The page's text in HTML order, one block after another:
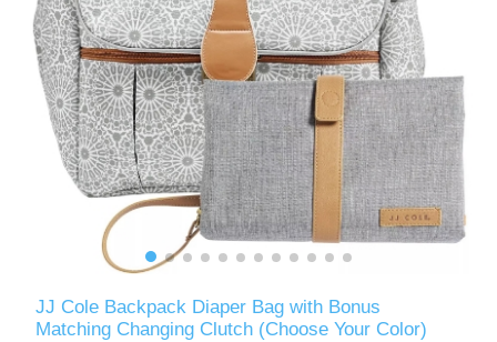
JJ Cole Backpack Diaper Bag with Bonus
Matching Changing Clutch (Choose Your Color)